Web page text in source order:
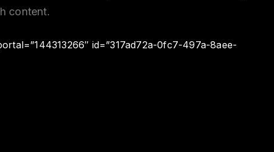
content.
id=”317ad72a-0fc7-497a-8aee-